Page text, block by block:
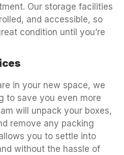
Our storage facilities
and accessible, so
condition until you’re
in your new space, we
to save you even more
will unpack your boxes,
remove any packing
you to settle into
without the hassle of